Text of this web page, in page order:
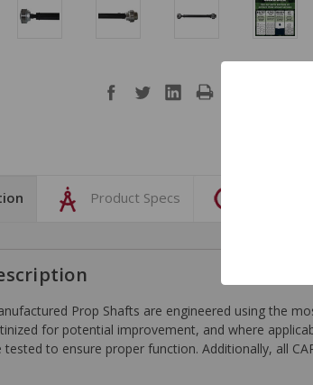
Product Specs
Prop Shafts are engineered using the
for potential improvement, and where
to ensure proper function. Additionally, all